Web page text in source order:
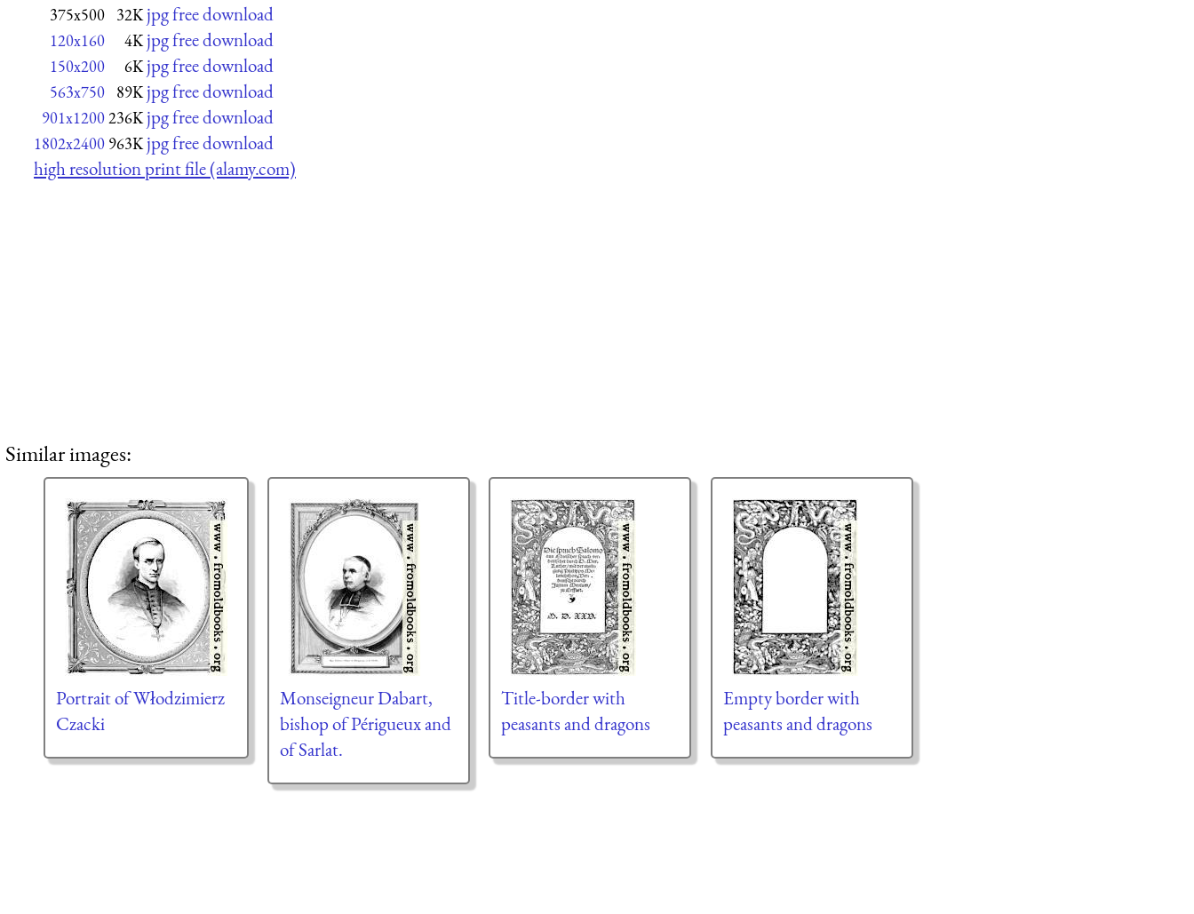
375x500 32K jpg free download
120x160 4K jpg free download
150x200 6K jpg free download
563x750 89K jpg free download
901x1200236K jpg free download
1802x2400 963K jpg free download
high resolution print file (alamy.com)
Similar images:
Portrait of Włodzimierz
Czacki
Monseigneur Dabart,
bishop of Périgueux and
of Sarlat.
Title-border with
peasants and dragons
Empty border with
peasants and dragons